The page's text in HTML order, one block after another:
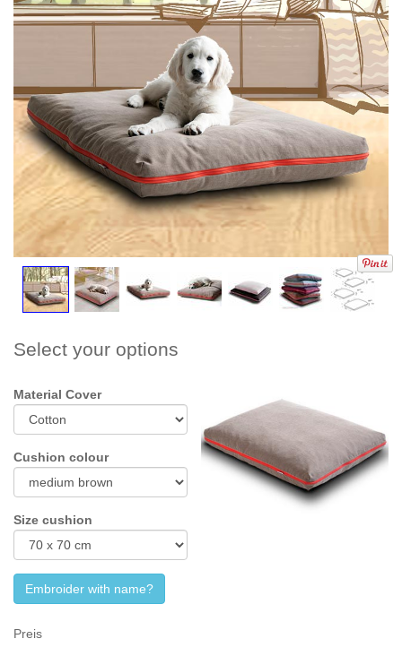
Select your options
Material Cover
Cushion colour
Size cushion
Embroider with name?
Preis